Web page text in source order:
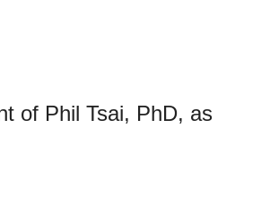
of Phil Tsai, PhD, as